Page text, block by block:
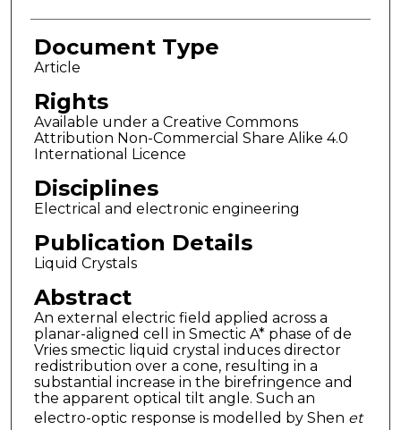
Document Type
Article
Rights
Available under a Creative Commons
Attribution Non-Commercial Share Alike 4.0
International Licence
Disciplines
Electrical and electronic engineering
Publication Details
Liquid Crystals
Abstract
An external electric field applied across a
planar-aligned cell in Smectic A* phase of de
Vries smectic liquid crystal induces director
redistribution over a cone, resulting in a
substantial increase in the birefringence and
the apparent optical tilt angle. Such an
electro-optic response is modelled by Shen et